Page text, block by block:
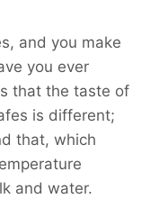
and you make
you ever
that the taste of
is different;
that, which
and water.